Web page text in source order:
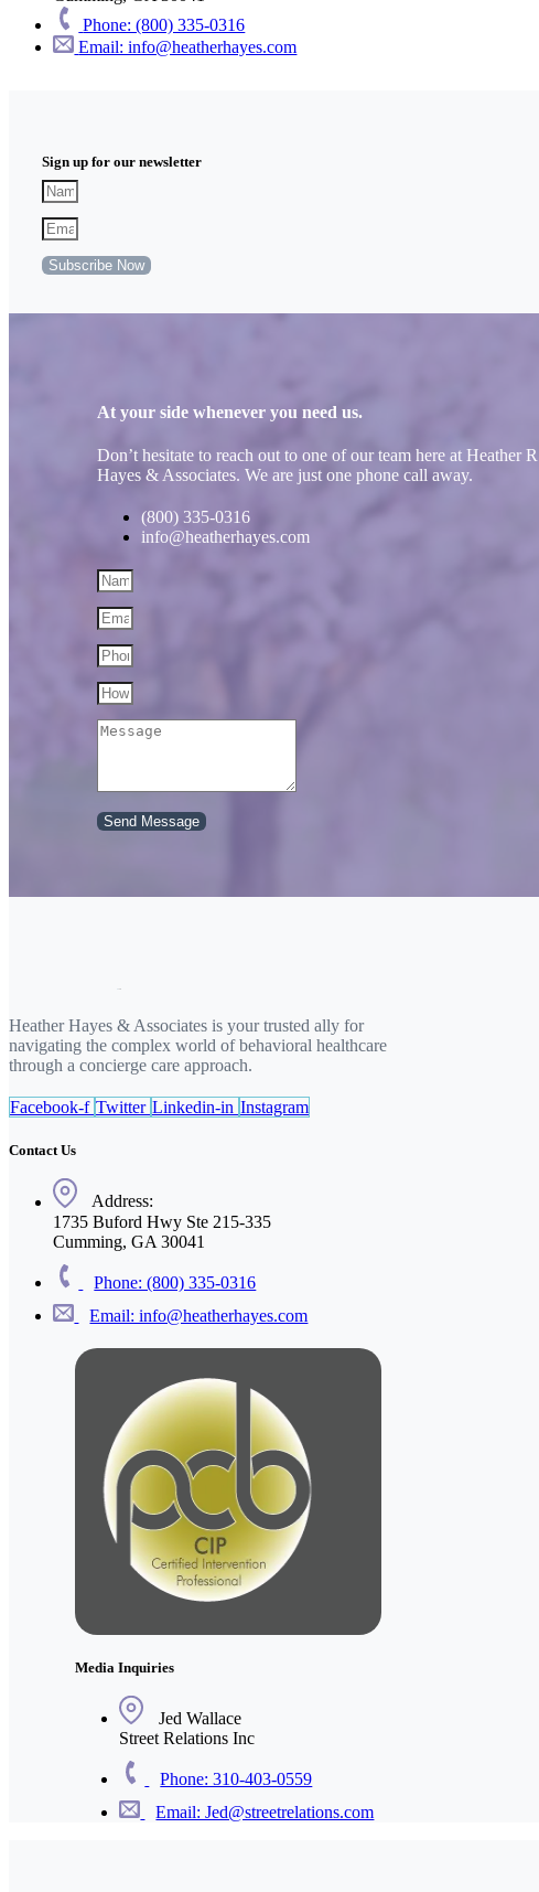
Phone: (800) 335-0316
Email: info@heatherhayes.com
Sign up for our newsletter
Subscribe Now
At your side whenever you need us.
Don’t hesitate to reach out to one of our team here at Heather R
Hayes & Associates. We are just one phone call away.
(800) 335-0316
info@heatherhayes.com
Send Message
Heather Hayes & Associates is your trusted ally for
navigating the complex world of behavioral healthcare
through a concierge care approach.
Facebook-f Twitter Linkedin-in Instagram
Contact Us
Address:
1735 Buford Hwy Ste 215-335
Cumming, GA 30041
Phone: (800) 335-0316
Email: info@heatherhayes.com
Media Inquiries
Jed Wallace
Street Relations Inc
Phone: 310-403-0559
Email: Jed@streetrelations.com